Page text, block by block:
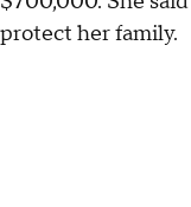
protect her family.